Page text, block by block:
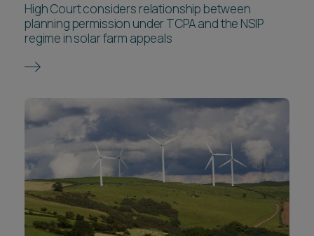
High Court considers relationship between
planning permission under TCPA and the NSIP
regime in solar farm appeals